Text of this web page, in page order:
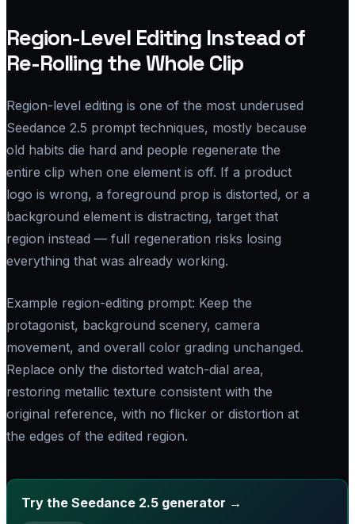
Region-Level Editing Instead of
Re-Rolling the Whole Clip
Region-level editing is one of the most underused
Seedance 2.5 prompt techniques, mostly because
old habits die hard and people regenerate the
entire clip when one element is off. If a product
logo is wrong, a foreground prop is distorted, or a
background element is distracting, target that
region instead — full regeneration risks losing
everything that was already working.
Example region-editing prompt: Keep the
protagonist, background scenery, camera
movement, and overall color grading unchanged.
Replace only the distorted watch-dial area,
restoring metallic texture consistent with the
original reference, with no flicker or distortion at
the edges of the edited region.
Try the Seedance 2.5 generator →